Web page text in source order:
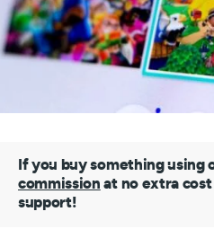
If you buy something using
commission at no extra
support!